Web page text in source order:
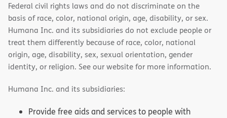
Federal civil rights laws and do not discriminate on the
basis of race, color, national origin, age, disability, or sex.
Humana Inc. and its subsidiaries do not exclude people or
treat them differently because of race, color, national
origin, age, disability, sex, sexual orientation, gender
identity, or religion. See our website for more information.
Humana Inc. and its subsidiaries:
Provide free aids and services to people with